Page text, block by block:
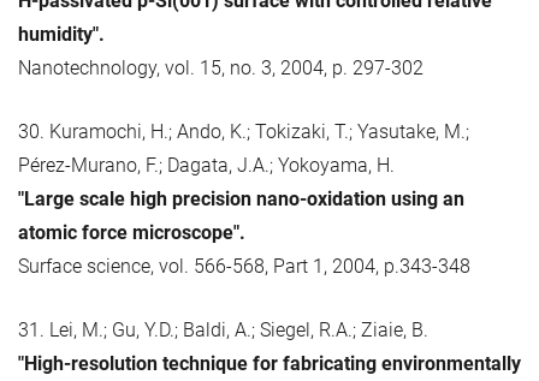
humidity".
Nanotechnology, vol. 15, no. 3, 2004, p. 297-302
30. Kuramochi, H.; Ando, K.; Tokizaki, T.; Yasutake, M.;
Pérez-Murano, F.; Dagata, J.A.; Yokoyama, H.
"Large scale high precision nano-oxidation using an
atomic force microscope".
Surface science, vol. 566-568, Part 1, 2004, p.343-348
31. Lei, M.; Gu, Y.D.; Baldi, A.; Siegel, R.A.; Ziaie, B.
"High-resolution technique for fabricating environmentally